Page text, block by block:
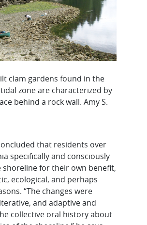
clam gardens found in the
zone are characterized by
behind a rock wall. Amy S.
that residents over
specifically and consciously
shoreline for their own benefit,
ecological, and perhaps
“The changes were
and adaptive and
collective oral history about